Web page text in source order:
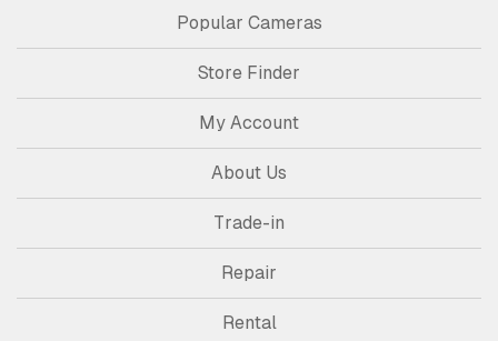
Popular Cameras
Store Finder
My Account
About Us
Trade-in
Repair
Rental